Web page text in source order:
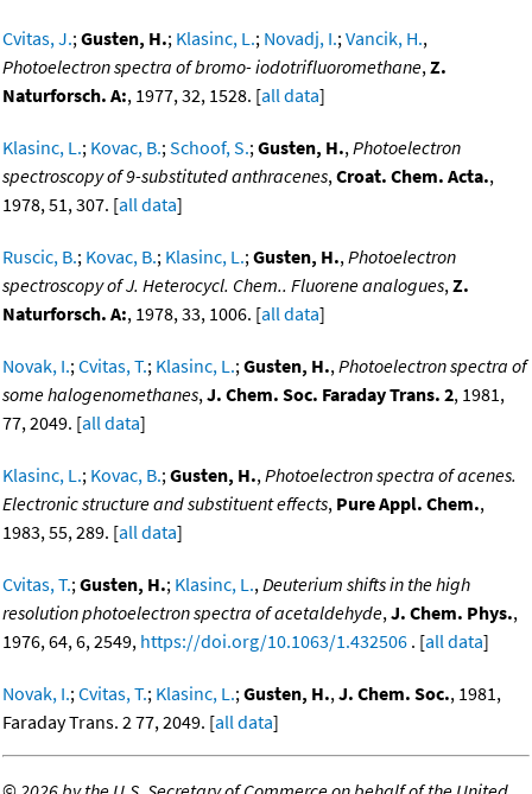
Cvitas, J.;Gusten, H.; Klasinc, L.; Novadj, I.;Vancik, H.,
Photoelectron spectra of bromo- iodotrifluoromethane,Z.
Naturforsch. A:, 1977, 32, 1528. [all data]
Klasinc, L.; Kovac, B.;Schoof, S.;Gusten, H.,Photoelectron
spectroscopy of 9-substituted anthracenes,Croat. Chem. Acta.,
1978, 51, 307. [all data]
Ruscic, B.; Kovac, B.; Klasinc, L.;Gusten, H.,Photoelectron
spectroscopy of J. Heterocycl. Chem.. Fluorene analogues,Z.
Naturforsch. A:, 1978, 33, 1006. [all data]
Novak, I.;Cvitas, T.; Klasinc, L.;Gusten, H.,Photoelectron spectra of
some halogenomethanes,J. Chem. Soc. Faraday Trans. 2, 1981,
77, 2049. [all data]
Klasinc, L.; Kovac, B.;Gusten, H.,Photoelectron spectra of acenes.
Electronic structure and substituent effects, Pure Appl. Chem.,
1983, 55, 289. [all data]
Cvitas, T.;Gusten, H.; Klasinc, L.,Deuterium shifts in the high
resolution photoelectron spectra of acetaldehyde,J. Chem. Phys.,
1976, 64, 6, 2549, https://doi.org/10.1063/1.432506 . [all data]
Novak, I.;Cvitas, T.; Klasinc, L.;Gusten, H.,J. Chem. Soc., 1981,
Faraday Trans. 2 77, 2049. [all data]